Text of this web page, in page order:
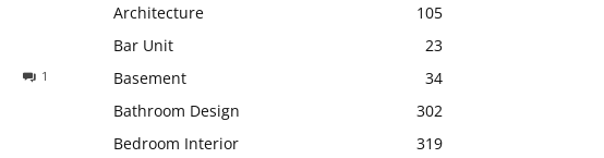
1
Architecture
105
Bar Unit
23
Basement
34
Bathroom Design
302
Bedroom Interior
319